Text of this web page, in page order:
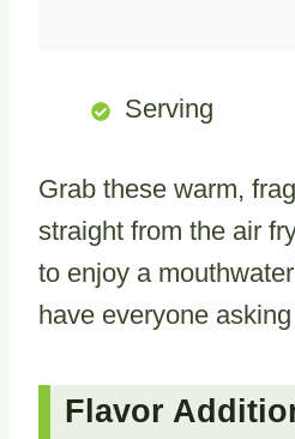
Serving
Grab these warm,
straight from the air
to enjoy a
have everyone
Flavor